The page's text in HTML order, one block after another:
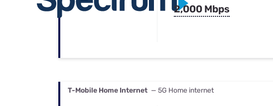
2,000 Mbps
T-Mobile Home Internet — 5G Home internet